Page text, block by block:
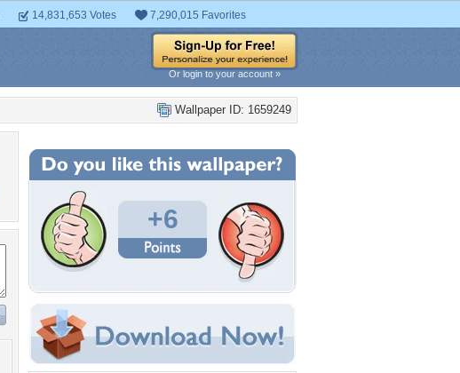
14,831,653 Votes 7,290,015 Favorites
Or login to your account »
Wallpaper ID: 1659249
+6